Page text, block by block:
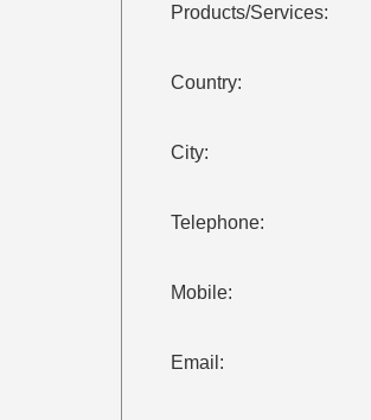
Products/Services:
Country:
City:
Telephone:
Mobile:
Email: